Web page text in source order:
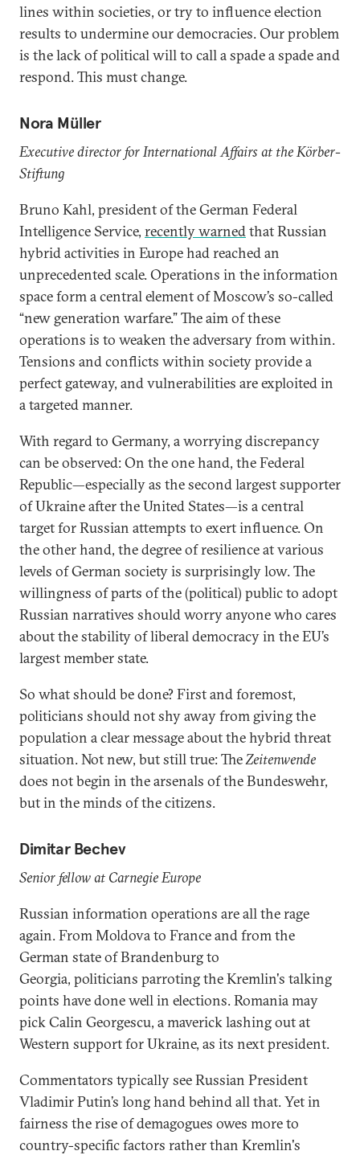
lines within societies, or try to influence election
results to undermine our democracies. Our problem
is the lack of political will to call a spade a spade and
respond. This must change.
Nora Müller
Executive director for International Affairs at the Körber-
Stiftung
Bruno Kahl, president of the German Federal
Intelligence Service, recently warnedthat Russian
hybrid activities in Europe had reached an
unprecedented scale. Operations in the information
space form a central element of Moscow’s so-called
“new generation warfare.” The aim of these
operations is to weaken the adversary from within.
Tensions and conflicts within society provide a
perfect gateway, and vulnerabilities are exploited in
a targeted manner.
With regard to Germany, a worrying discrepancy
can be observed: On the one hand, the Federal
Republic—especially as the second largest supporter
of Ukraine after the United States—is a central
target for Russian attempts to exert influence. On
the other hand, the degree of resilience at various
levels of German society is surprisingly low. The
willingness of parts of the (political) public to adopt
Russian narratives should worry anyone who cares
about the stability of liberal democracy in the EU’s
largest member state.
So what should be done? First and foremost,
politicians should not shy away from giving the
population a clear message about the hybrid threat
situation. Not new, but still true: TheZeitenwende
does not begin in the arsenals of the Bundeswehr,
but in the minds of the citizens.
Dimitar Bechev
Senior fellow at Carnegie Europe
Russian information operations are all the rage
again. From Moldova to France and from the
German state of Brandenburg to
Georgia, politicians parroting the Kremlin's talking
points have done well in elections. Romania may
pick Calin Georgescu, a maverick lashing out at
Western support for Ukraine, as its next president.
Commentators typically see Russian President
Vladimir Putin’s long hand behind all that. Yet in
fairness the rise of demagogues owes more to
country-specific factors rather than Kremlin's